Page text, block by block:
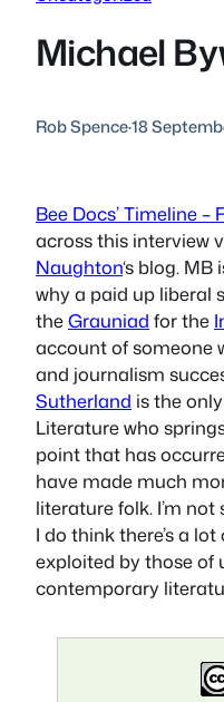
Michael
Rob Spence·18
Bee Docs’ Timeline –
across this interview
Naughton‘s blog.
why a paid up liberal
theGrauniad for the
account of someone
and journalism
Sutherland is the
Literature who
point that has
have made much
literature folk. I’m
I do think there’s a
exploited by those of
contemporary